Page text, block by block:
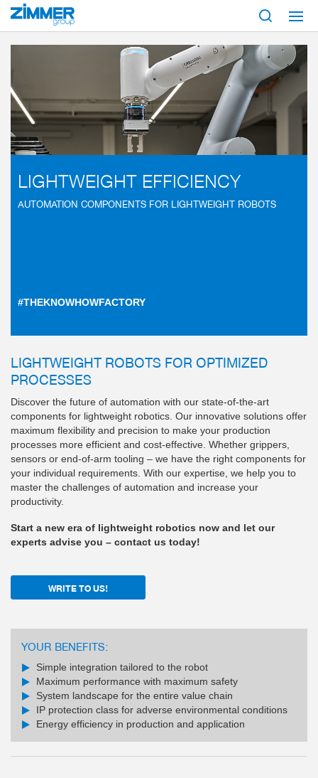
Start Industries
LIGHTWEIGHT EFFICIENCY
AUTOMATION COMPONENTS FOR LIGHTWEIGHT ROBOTS
#THEKNOWHOWFACTORY
LIGHTWEIGHT ROBOTS FOR OPTIMIZED
PROCESSES
Discover the future of automation with our state-of-the-art
components for lightweight robotics. Our innovative solutions offer
maximum flexibility and precision to make your production
processes more efficient and cost-effective. Whether grippers,
sensors or end-of-arm tooling – we have the right components for
your individual requirements. With our expertise, we help you to
master the challenges of automation and increase your
productivity.
Start a new era of lightweight robotics now and let our
experts advise you – contact us today!
WRITE TO US!
YOUR BENEFITS:
Simple integration tailored to the robot
Maximum performance with maximum safety
System landscape for the entire value chain
IP protection class for adverse environmental conditions
Energy efficiency in production and application